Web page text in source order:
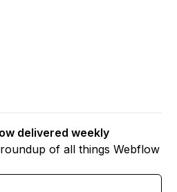
delivered weekly
of all things Webflow